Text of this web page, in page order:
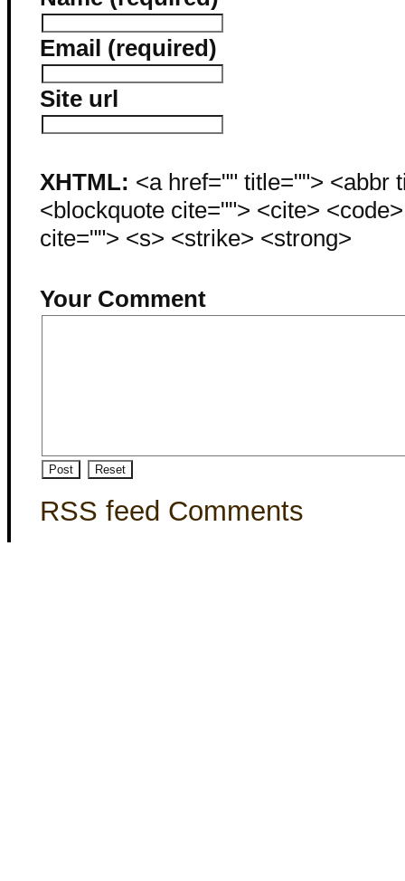
Email (required)
Site url
XHTML: <a href="" title=""> <abbr
<blockquote cite=""> <cite>
cite=""> <s> <strike> <strong>
Your Comment
RSS feed Comments